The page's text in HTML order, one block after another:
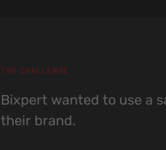
THE CHALLENGE
Bixpert wanted to use a
their brand.